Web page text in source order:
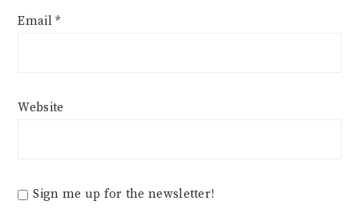
Email*
Website
Sign me up for the newsletter!